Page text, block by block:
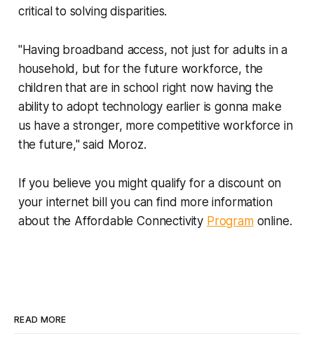
critical to solving disparities.
"Having broadband access, not just for adults in a
household, but for the future workforce, the
children that are in school right now having the
ability to adopt technology earlier is gonna make
us have a stronger, more competitive workforce in
the future," said Moroz.
If you believe you might qualify for a discount on
your internet bill you can find more information
about the Affordable Connectivity Programonline.
READ MORE